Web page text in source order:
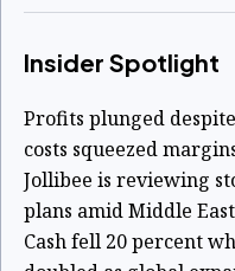
Insider Spotlight
Profits plunged
costs squeezed
Jollibee is reviewing
plans amid Middle
Cash fell 20 percent